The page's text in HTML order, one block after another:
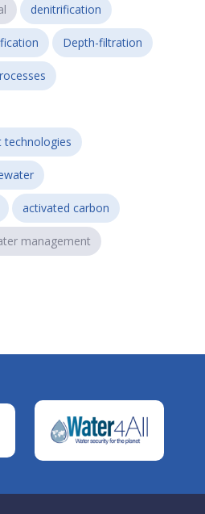
denitrification
Depth-filtration
activated carbon
management